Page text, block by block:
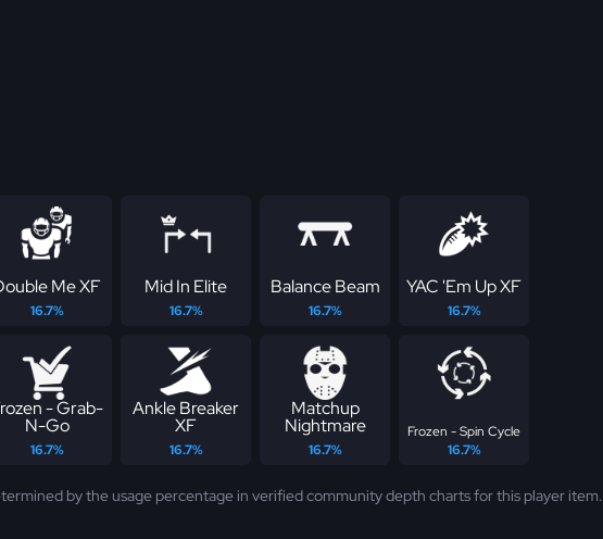
Me XF
16.7%
Mid In Elite
16.7%
Balance Beam
16.7%
YAC 'Em Up XF
16.7%
- Grab-
N-Go
16.7%
Ankle Breaker
XF
16.7%
Matchup
Nightmare
16.7%
Frozen - Spin Cycle
16.7%
by the usage percentage in verified community depth charts for this player item.